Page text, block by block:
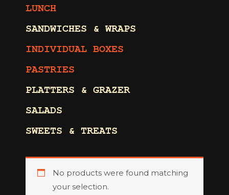
LUNCH
SANDWICHES & WRAPS
INDIVIDUAL BOXES
PASTRIES
PLATTERS & GRAZER
SALADS
SWEETS & TREATS
No products were found matching
your selection.